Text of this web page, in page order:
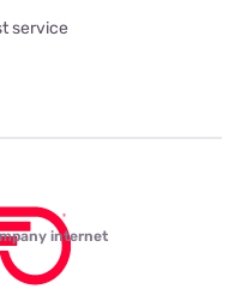
service
internet